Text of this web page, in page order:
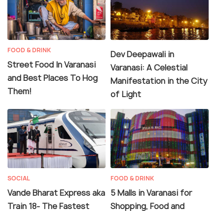
FOOD & DRINK
Street Food In Varanasi
and Best Places To Hog
Them!
Dev Deepawali in
Varanasi: A Celestial
Manifestation in the City
of Light
SOCIAL
Vande Bharat Express aka
Train 18- The Fastest
FOOD & DRINK
5 Malls in Varanasi for
Shopping, Food and